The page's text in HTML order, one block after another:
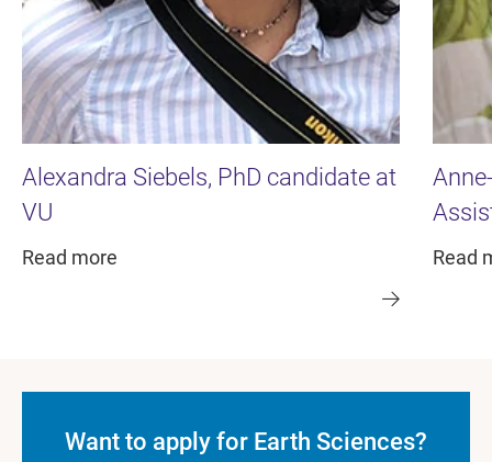
Alexandra Siebels, PhD candidate at
VU
Read more Read
Want to apply for Earth Sciences?